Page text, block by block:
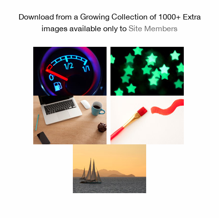
Download from a Growing Collection of 1000+ Extra
images available only to Site Members